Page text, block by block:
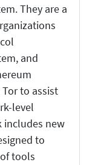
They are a
and
to assist
level
includes new
to
tools